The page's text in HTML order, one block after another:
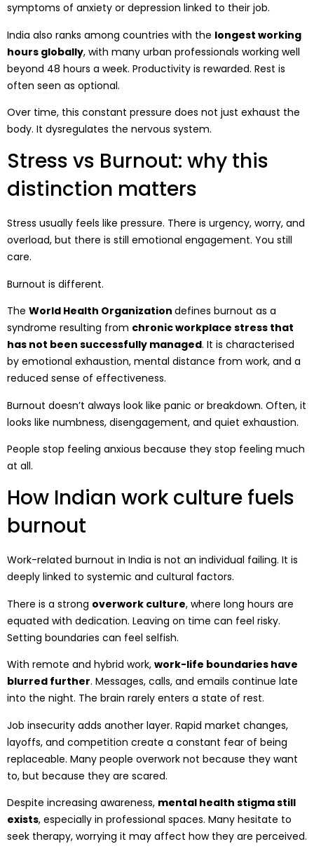
symptoms of anxiety or depression linked to their job.
India also ranks among countries with the longest working
hours globally, with many urban professionals working well
beyond 48 hours a week. Productivity is rewarded. Rest is
often seen as optional.
Over time, this constant pressure does not just exhaust the
body. It dysregulates the nervous system.
Stress vs Burnout: why this
distinction matters
Stress usually feels like pressure. There is urgency, worry, and
overload, but there is still emotional engagement. You still
care.
Burnout is different.
The World Health Organization defines burnout as a
syndrome resulting from chronic workplace stress that
has not been successfully managed. It is characterised
by emotional exhaustion, mental distance from work, and a
reduced sense of effectiveness.
Burnout doesn’t always look like panic or breakdown. Often, it
looks like numbness, disengagement, and quiet exhaustion.
People stop feeling anxious because they stop feeling much
at all.
How Indian work culture fuels
burnout
Work-related burnout in India is not an individual failing. It is
deeply linked to systemic and cultural factors.
There is a strong overwork culture, where long hours are
equated with dedication. Leaving on time can feel risky.
Setting boundaries can feel selfish.
With remote and hybrid work, work-life boundaries have
blurred further. Messages, calls, and emails continue late
into the night. The brain rarely enters a state of rest.
Job insecurity adds another layer. Rapid market changes,
layoffs, and competition create a constant fear of being
replaceable. Many people overwork not because they want
to, but because they are scared.
Despite increasing awareness, mental health stigma still
exists, especially in professional spaces. Many hesitate to
seek therapy, worrying it may affect how they are perceived.